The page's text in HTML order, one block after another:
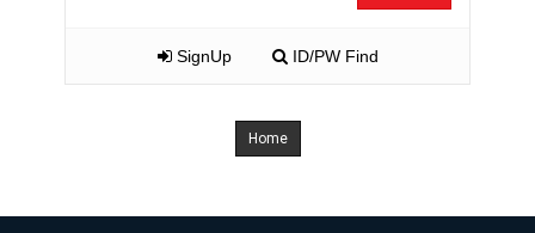
SignUp ID/PW Find
Home